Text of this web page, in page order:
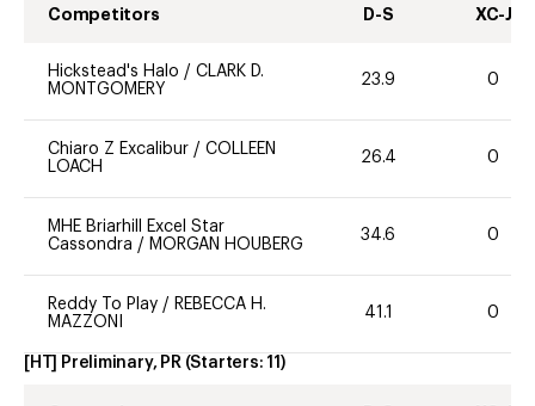
Competitors D-S XC-J
Hickstead's Halo / CLARK D.
MONTGOMERY
23.9 0
Chiaro Z Excalibur / COLLEEN
LOACH
26.4 0
MHE Briarhill Excel Star
Cassondra / MORGAN HOUBERG
34.6 0
Reddy To Play / REBECCA H.
MAZZONI
41.1 0
[HT] Preliminary, PR (Starters: 11 )